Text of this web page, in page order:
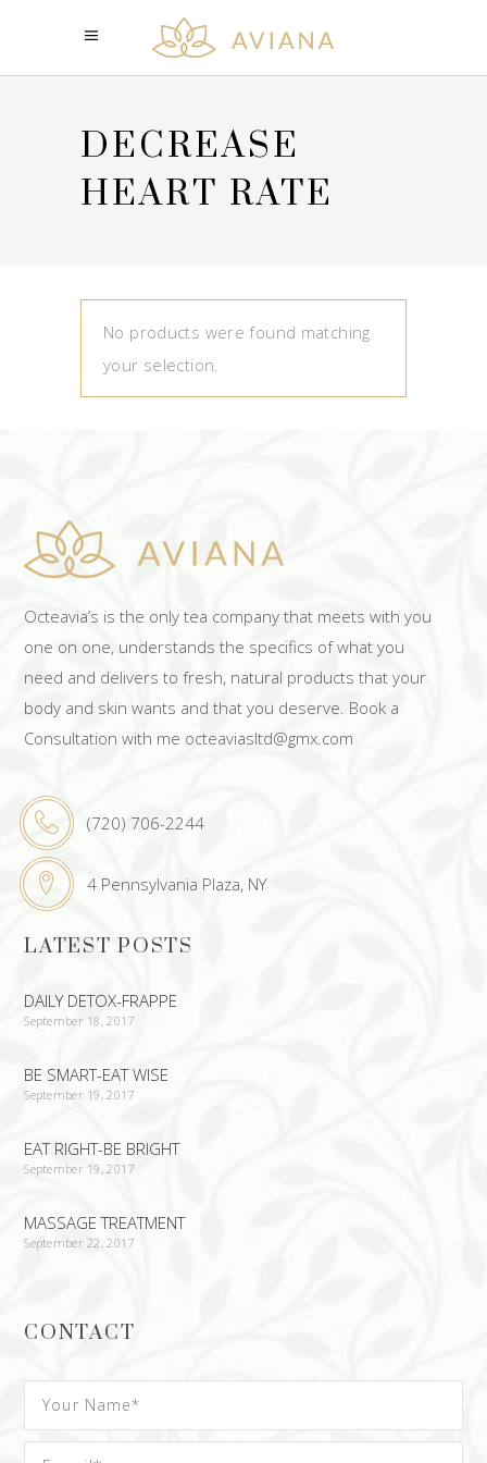
DECREASE
HEART RATE
No products were found matching
your selection.
Octeavia’s is the only tea company that meets with you
one on one, understands the specifics of what you
need and delivers to fresh, natural products that your
body and skin wants and that you deserve. Book a
Consultation with me octeaviasltd@gmx.com
(720) 706-2244
4 Pennsylvania Plaza, NY
LATEST POSTS
DAILY DETOX-FRAPPE
September 18, 2017
BE SMART-EAT WISE
September 19, 2017
EAT RIGHT-BE BRIGHT
September 19, 2017
MASSAGE TREATMENT
September 22, 2017
CONTACT